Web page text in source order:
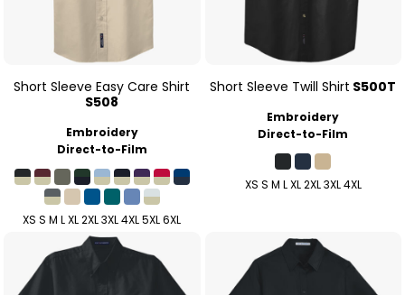
Short Sleeve Easy Care Shirt
S508
Embroidery
Direct-to-Film
XS S M L XL 2XL 3XL 4XL 5XL 6XL
Short Sleeve Twill Shirt S500T
Embroidery
Direct-to-Film
XS S M L XL 2XL 3XL 4XL